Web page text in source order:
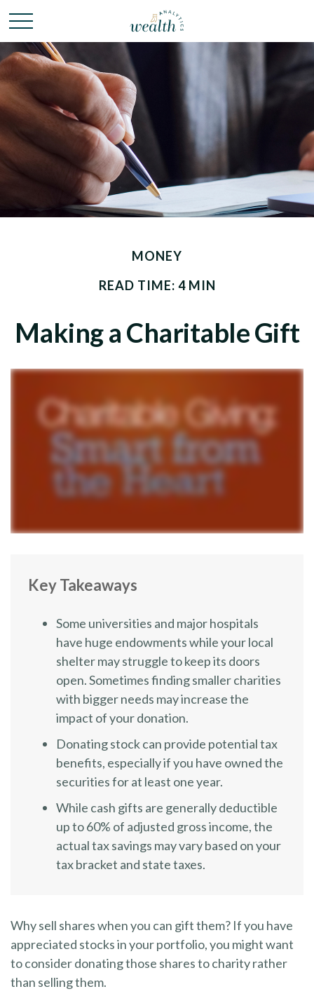
MONEY
READ TIME: 4 MIN
Making a Charitable Gift
Key Takeaways
Some universities and major hospitals
have huge endowments while your local
shelter may struggle to keep its doors
open. Sometimes finding smaller charities
with bigger needs may increase the
impact of your donation.
Donating stock can provide potential tax
benefits, especially if you have owned the
securities for at least one year.
While cash gifts are generally deductible
up to 60% of adjusted gross income, the
actual tax savings may vary based on your
tax bracket and state taxes.
Why sell shares when you can gift them? If you have
appreciated stocks in your portfolio, you might want
to consider donating those shares to charity rather
than selling them.